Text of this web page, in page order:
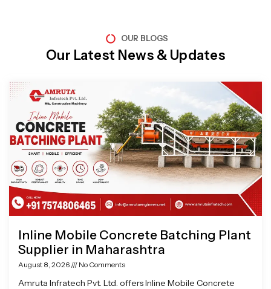
OUR BLOGS
Our Latest News & Updates
Inline Mobile Concrete Batching Plant
Supplier in Maharashtra
August 8, 2026 No Comments
Amruta Infratech Pvt. Ltd. offers Inline Mobile Concrete